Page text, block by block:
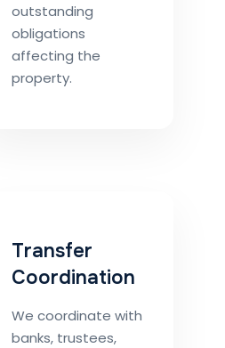
outstanding
obligations
affecting the
property.
Transfer
Coordination
We coordinate with
banks, trustees,